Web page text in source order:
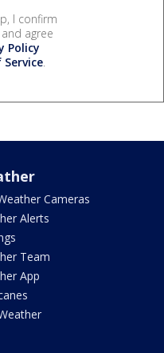
I confirm
agree
Policy
.
Cameras
Alerts
Team
App